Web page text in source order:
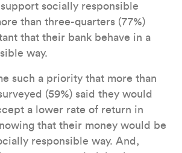
socially responsible
than three-quarters (77%)
that their bank behave in a
way.
such a priority that more than
(59%) said they would
a lower rate of return in
that their money would be
responsible way. And,